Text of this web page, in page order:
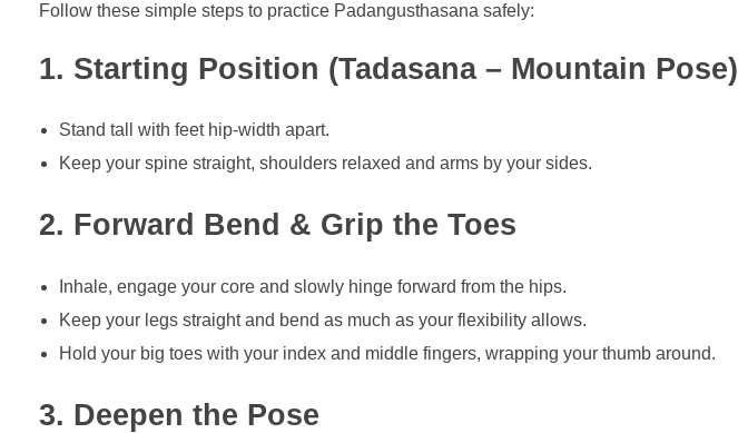
Follow these simple steps to practice Padangusthasana safely:
1. Starting Position (Tadasana – Mountain Pose)
Stand tall with feet hip-width apart.
Keep your spine straight, shoulders relaxed and arms by your sides.
2. Forward Bend & Grip the Toes
Inhale, engage your core and slowly hinge forward from the hips.
Keep your legs straight and bend as much as your flexibility allows.
Hold your big toes with your index and middle fingers, wrapping your thumb around.
3. Deepen the Pose